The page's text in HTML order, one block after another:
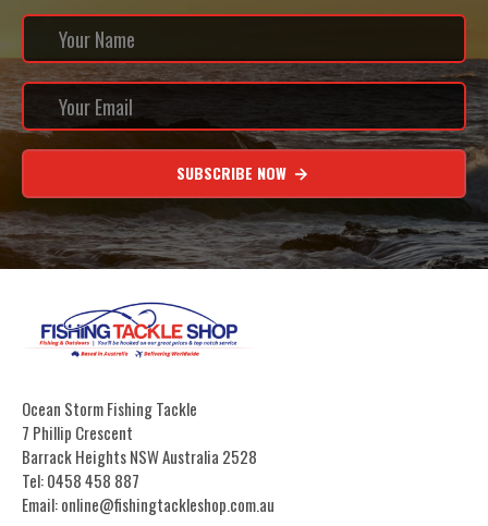
SUBSCRIBE NOW
Ocean Storm Fishing Tackle
7 Phillip Crescent
Barrack Heights NSW Australia 2528
Tel: 0458 458 887
Email: online@fishingtackleshop.com.au